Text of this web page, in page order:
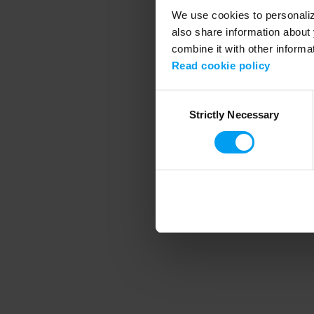
We use cookies to
also share information
combine it with other
Read cookie policy
SelectionStrictly Necessary
Application